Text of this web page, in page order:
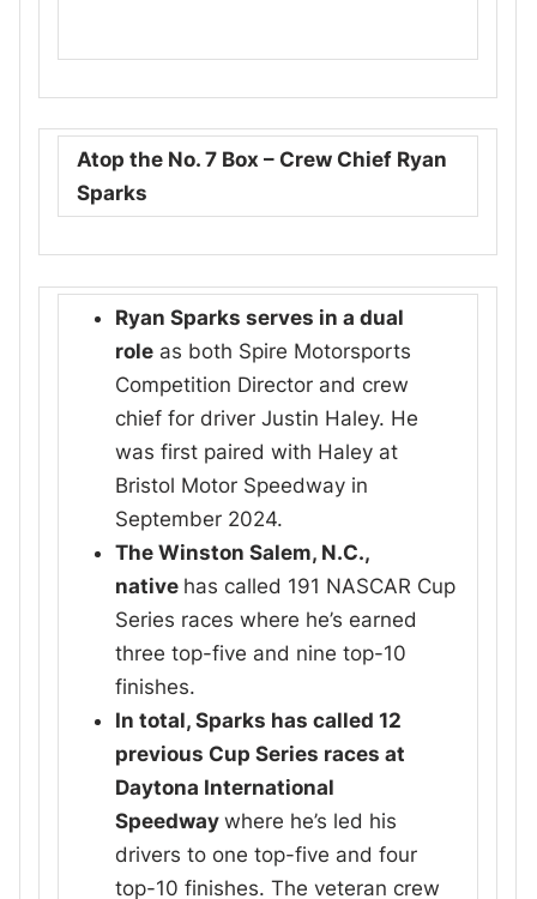
Atop the No. 7 Box – Crew Chief Ryan
Sparks
Ryan Sparks serves in a dual
role as both Spire Motorsports
Competition Director and crew
chief for driver Justin Haley. He
was first paired with Haley at
Bristol Motor Speedway in
September 2024.
The Winston Salem, N.C.,
native has called 191 NASCAR Cup
Series races where he’s earned
three top-five and nine top-10
finishes.
In total, Sparks has called 12
previous Cup Series races at
Daytona International
Speedwaywhere he’s led his
drivers to one top-five and four
top-10 finishes. The veteran crew